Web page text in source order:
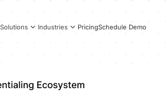
Solutions Industries PricingSchedule Demo